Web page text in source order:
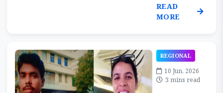
READ
MORE
REGIONAL
10 Jun, 2026
3 mins read